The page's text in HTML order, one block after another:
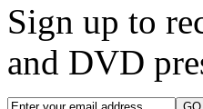
Sign up to
and DVD